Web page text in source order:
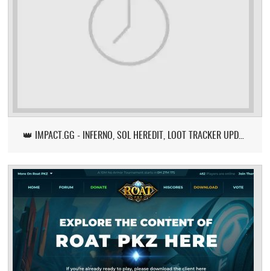
👑 IMPACT.GG - INFERNO, SOL HEREDIT, LOOT TRACKER UPDATE